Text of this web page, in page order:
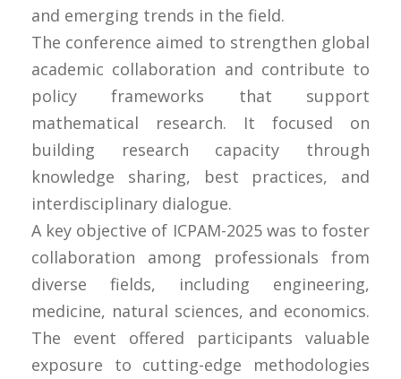
and emerging trends in the field.
The conference aimed to strengthen global
academic collaboration and contribute to
policy frameworks that support
mathematical research. It focused on
building research capacity through
knowledge sharing, best practices, and
interdisciplinary dialogue.
A key objective of ICPAM-2025 was to foster
collaboration among professionals from
diverse fields, including engineering,
medicine, natural sciences, and economics.
The event offered participants valuable
exposure to cutting-edge methodologies